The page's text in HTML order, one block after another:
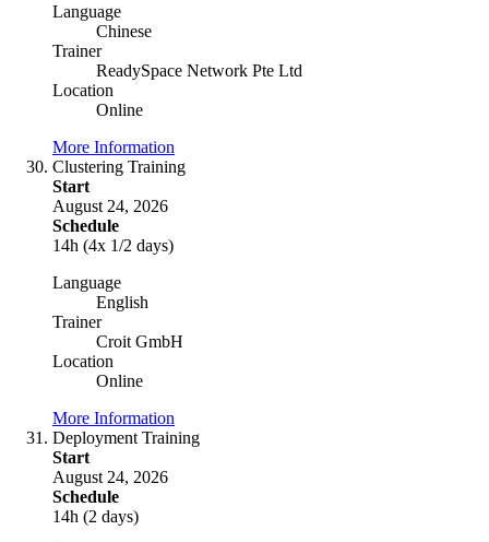
Language
Chinese
Trainer
ReadySpace Network Pte Ltd
Location
Online
More Information
Clustering Training
Start
August 24, 2026
Schedule
14h (4x 1/2 days)
Language
English
Trainer
Croit GmbH
Location
Online
More Information
Deployment Training
Start
August 24, 2026
Schedule
14h (2 days)